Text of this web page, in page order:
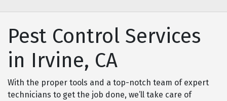
Pest Control Services
in Irvine, CA
With the proper tools and a top-notch team of expert
technicians to get the job done, we’ll take care of